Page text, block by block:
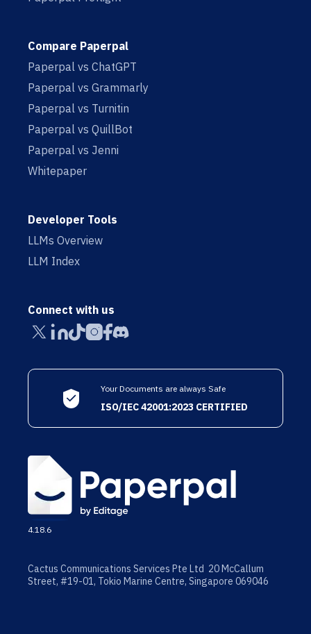
Compare Paperpal
Paperpal vs ChatGPT
Paperpal vs Grammarly
Paperpal vs Turnitin
Paperpal vs QuillBot
Paperpal vs Jenni
Whitepaper
Developer Tools
LLMs Overview
LLM Index
Connect with us
Your Documents are always Safe
ISO/IEC 42001:2023 CERTIFIED
4.18.6
Cactus Communications Services Pte Ltd 20 McCallum
Street, #19-01, Tokio Marine Centre, Singapore 069046